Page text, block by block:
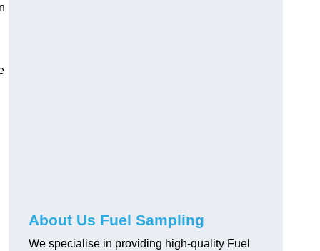
About Us Fuel Sampling
We specialise in providing high-quality Fuel